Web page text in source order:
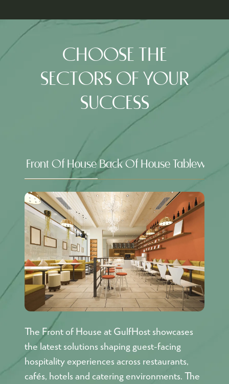
TAB)
A
NEW
TAB)
CHOOSE THE
SECTORS OF YOUR
SUCCESS
Front Of House Back Of HouseTableware
The Front of House at GulfHost showcases
the latest solutions shaping guest-facing
hospitality experiences across restaurants,
cafés, hotels and catering environments. The